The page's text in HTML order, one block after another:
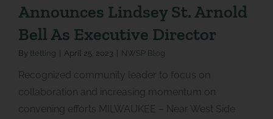
Announces Lindsey St. Arnold
Bell As Executive Director
By ttetting | April 25, 2023 | NWSP Blog
Recognized community leader to focus on
collaboration and increasing momentum on
convening efforts MILWAUKEE – Near West Side